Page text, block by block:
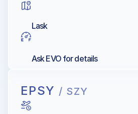
Lask
Ask EVO for details
EPSY / SZY